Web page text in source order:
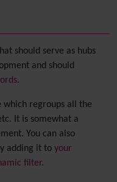
should serve as hubs
and should
.
which regroups all the
It is somewhat a
You can also
adding it to your
filter.